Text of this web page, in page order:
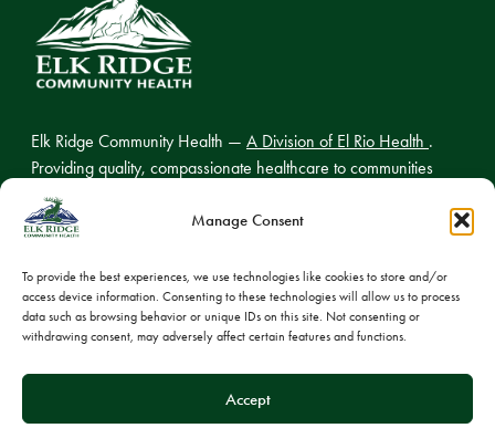
Manage Consent
To provide the best experiences, we use technologies like cookies to store and/or
access device information. Consenting to these technologies will allow us to process
data such as browsing behavior or unique IDs on this site. Not consenting or
withdrawing consent, may adversely affect certain features and functions.
Accept
Elk Ridge Community Health — A Division of El Rio Health .
Providing quality, compassionate healthcare to communities
across northern Arizona.
© 2026 Elk Ridge Community Health
Privacy Policy